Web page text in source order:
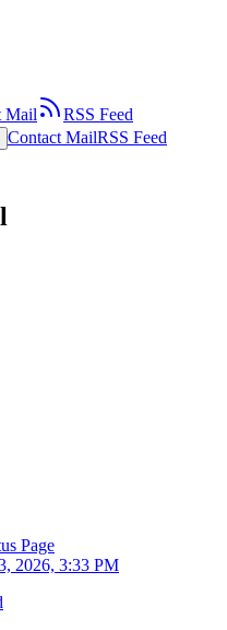
Mail
RSS Feed
Contact MailRSS Feed
Page
2026, 3:33 PM